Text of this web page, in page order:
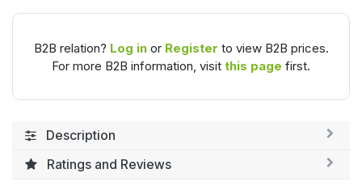
B2B relation? Log inor Register to view B2B prices.
For more B2B information, visit this page first.
Description
Ratings and Reviews